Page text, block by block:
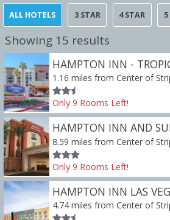
Today
ALL HOTELS 3 STAR 4 STAR
Showing 15 results
HAMPTON INN -
1.16 miles from Center of
Only9 Rooms Left!
HAMPTON INN AND
8.59 miles from Center of
Only9 Rooms Left!
HAMPTON INN LAS
4.74 miles from Center of